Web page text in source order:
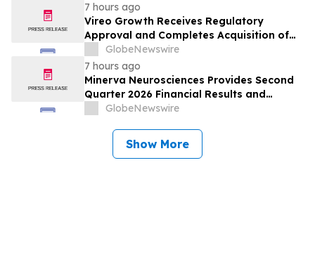
7 hours ago
Vireo Growth Receives Regulatory
Approval and Completes Acquisition of
PharmaCann Colorado Retail Assets
GlobeNewswire
7 hours ago
Minerva Neurosciences Provides Second
Quarter 2026 Financial Results and
Business Updates
GlobeNewswire
Show More